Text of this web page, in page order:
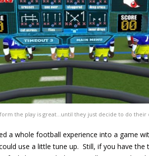
the play is great…until they just decide to do their
a whole football experience into a game
use a little tune up. Still, if you have the